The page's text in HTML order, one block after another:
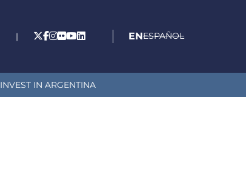
| ENESPAÑOL
INVEST IN ARGENTINA